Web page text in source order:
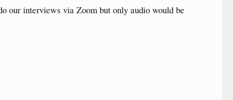
our interviews via Zoom but only audio would be